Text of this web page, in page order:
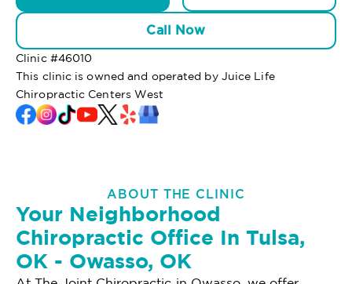
Call Now
Clinic #46010
This clinic is owned and operated by Juice Life
Chiropractic Centers West
ABOUT THE CLINIC
Your Neighborhood
Chiropractic Office In Tulsa,
OK - Owasso, OK